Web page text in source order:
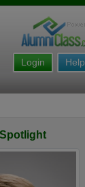
Help
Login